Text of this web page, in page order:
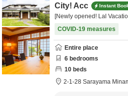
City! Acc
Instant
[Newly opened! Lal
COVID-19 measures
Entire place
6 bedrooms
10 beds
2-1-28 Sarayama